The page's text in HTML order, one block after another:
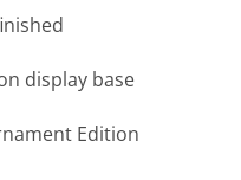
display base
Edition